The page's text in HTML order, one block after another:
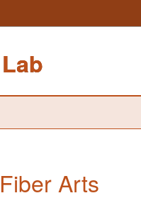
Fiber Arts